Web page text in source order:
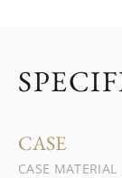
CASE
CASE MATERIAL